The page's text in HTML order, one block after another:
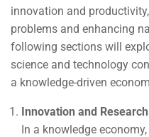
innovation and
problems and enhancing
following sections will
science and technology
a knowledge-driven
Innovation and Research
In a knowledge